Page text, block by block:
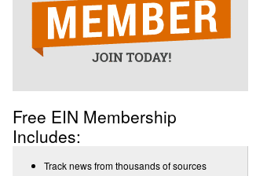
Free EIN Membership
Includes:
Track news from thousands of sources